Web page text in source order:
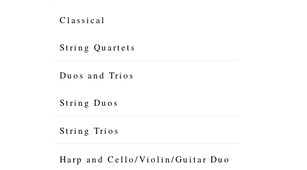
Classical
String Quartets
Duos and Trios
String Duos
String Trios
Harp and Cello/Violin/Guitar Duo